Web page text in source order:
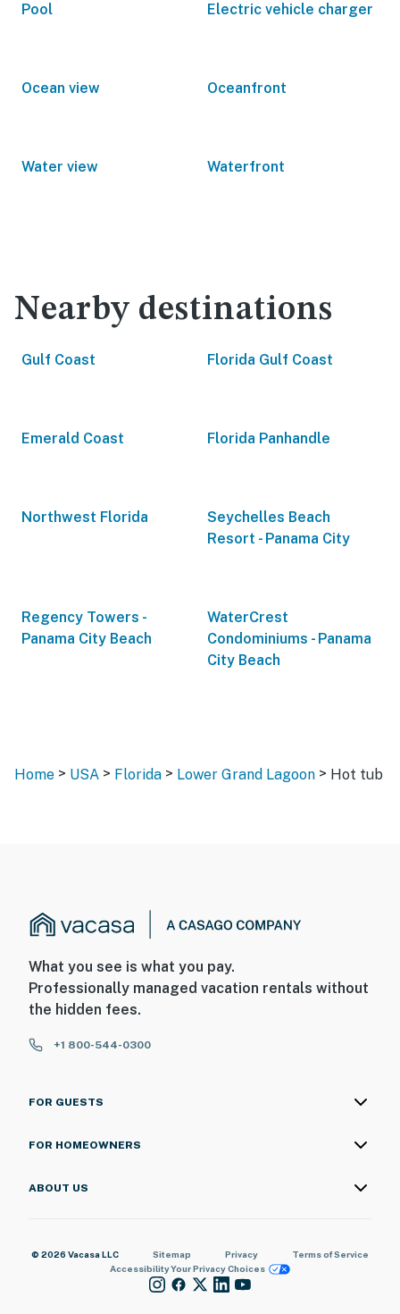
Pool Electric vehicle charger
Ocean view Oceanfront
Water view Waterfront
Nearby destinations
Gulf Coast Florida Gulf Coast
Emerald Coast Florida Panhandle
Northwest Florida
Seychelles Beach
Resort - Panama City
Regency Towers -
Panama City Beach
WaterCrest
Condominiums - Panama
City Beach
Home > USA > Florida > Lower Grand Lagoon > Hot tub
What you see is what you pay.
Professionally managed vacation rentals without
the hidden fees.
+1 800-544-0300
FOR GUESTS
FOR HOMEOWNERS
ABOUT US
© 2026 Vacasa LLC Sitemap Privacy
Terms of Service
AccessibilityYour Privacy Choices